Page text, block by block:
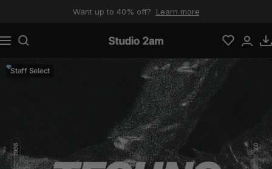
Want up to 40% off? Learn more
Navigation Studio 2am
Staff Select